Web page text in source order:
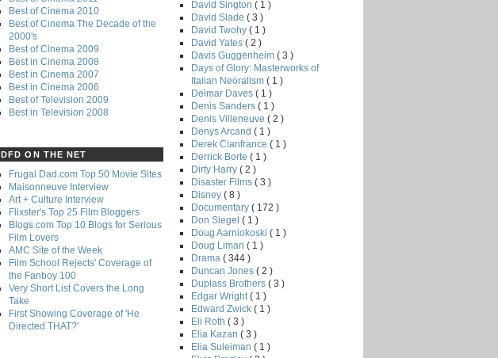
Best of Cinema 2010
Best of Cinema The Decade of the
2000's
Best of Cinema 2009
Best in Cinema 2008
Best in Cinema 2007
Best in Cinema 2006
Best of Television 2009
Best in Television 2008
DFD ON THE NET
Frugal Dad.com Top 50 Movie Sites
Maisonneuve Interview
Art + Culture Interview
Flixster's Top 25 Film Bloggers
Blogs.com Top 10 Blogs for Serious
Film Lovers
AMC Site of the Week
Film School Rejects' Coverage of
the Fanboy 100
Very Short List Covers the Long
Take
First Showing Coverage of 'He
Directed THAT?'
David Sington ( 1 )
David Slade ( 3 )
David Twohy ( 1 )
David Yates ( 2 )
Davis Guggenheim ( 3 )
Days of Glory: Masterworks of
Italian Neoralism ( 1 )
Delmar Daves ( 1 )
Denis Sanders ( 1 )
Denis Villeneuve ( 2 )
Denys Arcand ( 1 )
Derek Cianfrance ( 1 )
Derrick Borte ( 1 )
Dirty Harry ( 2 )
Disaster Films ( 3 )
Disney ( 8 )
Documentary ( 172 )
Don Siegel ( 1 )
Doug Aarniokoski ( 1 )
Doug Liman ( 1 )
Drama ( 344 )
Duncan Jones ( 2 )
Duplass Brothers ( 3 )
Edgar Wright ( 1 )
Edward Zwick ( 1 )
Eli Roth ( 3 )
Elia Kazan ( 3 )
Elia Suleiman ( 1 )